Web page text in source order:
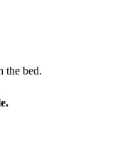
the bed.